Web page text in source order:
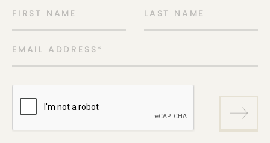
FIRST NAME LAST NAME
EMAIL ADDRESS*